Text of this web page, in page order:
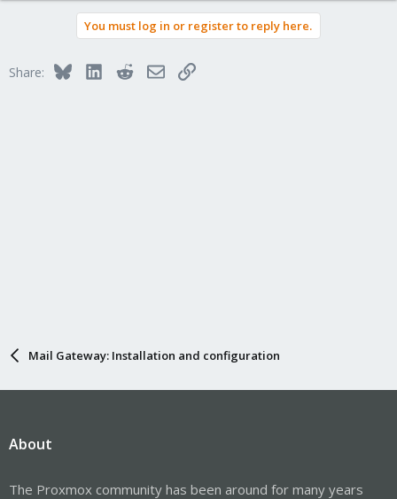
You must log in or register to reply here.
Share: BlueskyLinkedInRedditEmailLink
Mail Gateway: Installation and configuration
About
The Proxmox community has been around for many years